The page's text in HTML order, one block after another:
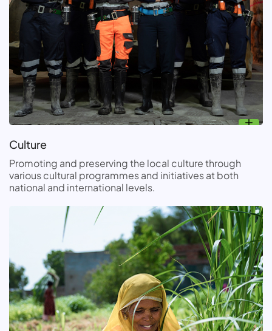
Culture
Promoting and preserving the local culture through
various cultural programmes and initiatives at both
national and international levels.